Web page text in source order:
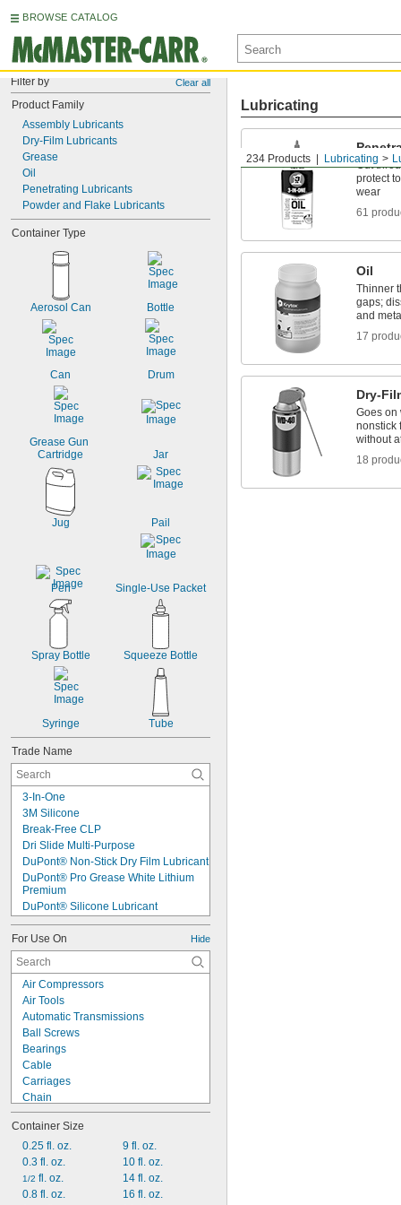
BROWSE CATALOG
Filter by Clear all
Product Family
Assembly Lubricants
Dry-Film Lubricants
Grease
Oil
Penetrating Lubricants
Powder and Flake Lubricants
Container Type
Aerosol Can Bottle
Can Drum
Grease Gun
Cartridge
Jar
Jug Pail
Pen Single-Use Packet
Spray Bottle Squeeze Bottle
Syringe Tube
Trade Name
3-In-One
3M Silicone
Break-Free CLP
Dri Slide Multi-Purpose
DuPont® Non-Stick Dry Film Lubricant
DuPont® Pro Grease White Lithium
Premium
DuPont® Silicone Lubricant
Jet-Lube Ezy-Open Liquid
Krytox™ 240AB Type II
Krytox™ 240AC Type III
Krytox™ 240AZ Type I
Krytox™ EG 2000
Krytox™ GPL 105
Krytox™ GPL 106
Krytox™ GPL 107
Krytox™ GPL 206
Krytox™ LVP
Krytox™ RFE PFPE LB 8209
For Use On Hide
Air Compressors
Air Tools
Automatic Transmissions
Ball Screws
Bearings
Cable
Carriages
Chain
Chain Saw Bars
Chucks
Chutes
Close-Fitting Parts
Conveyer Rails
Conveyor Rollers
Container Size
0.25 fl. oz.
0.3 fl. oz.
1/2 fl. oz.
0.8 fl. oz.
9 fl. oz.
10 fl. oz.
14 fl. oz.
16 fl. oz.
234 Products Lubricating
Lubricating
Cut
protect
wear
61
Oil
Thinner
gaps;
and
17
Dry-
Goes on
nonstick
without
18